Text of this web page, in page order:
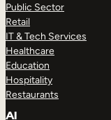
Public Sector
Retail
IT & Tech Services
Healthcare
Education
Hospitality
Restaurants
AI